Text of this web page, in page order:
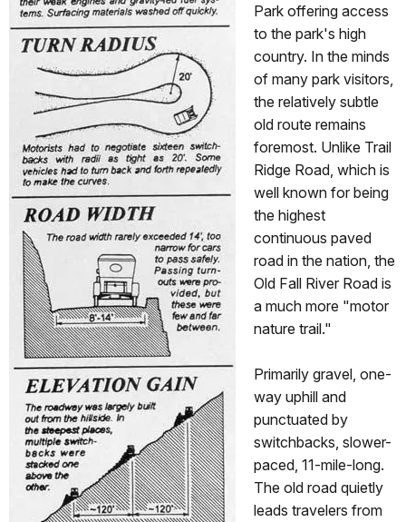
Park offering access
to the park's high
country. In the minds
of many park visitors,
the relatively subtle
old route remains
foremost. Unlike Trail
Ridge Road, which is
well known for being
the highest
continuous paved
road in the nation, the
Old Fall River Road is
a much more "motor
nature trail."
Primarily gravel, one-
way uphill and
punctuated by
switchbacks, slower-
paced, 11-mile-long.
The old road quietly
leads travelers from